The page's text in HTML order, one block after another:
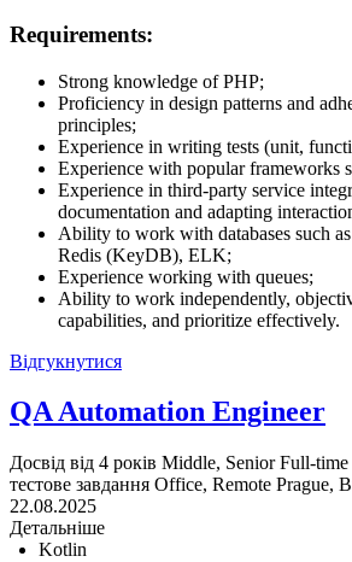
Requirements:
Strong knowledge of PHP;
Proficiency in design patterns and
principles;
Experience in writing tests (unit,
Experience with popular frameworks
Experience in third-party service
documentation and adapting
Ability to work with databases such
Redis (KeyDB), ELK;
Experience working with queues;
Ability to work independently,
capabilities, and prioritize effectively.
Відгукнутися
QA Automation Engineer
Досвід від 4 років Middle, Senior Full-time
тестове завдання Office, Remote Prague,
22.08.2025
Детальніше
Kotlin